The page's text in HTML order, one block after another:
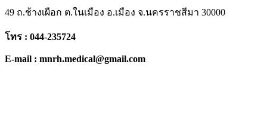
49 ถ.ช้างเผือก ต.ในเมือง อ.เมือง จ.นครราชสีมา 30000
โทร : 044-235724
E-mail : mnrh.medical@gmail.com